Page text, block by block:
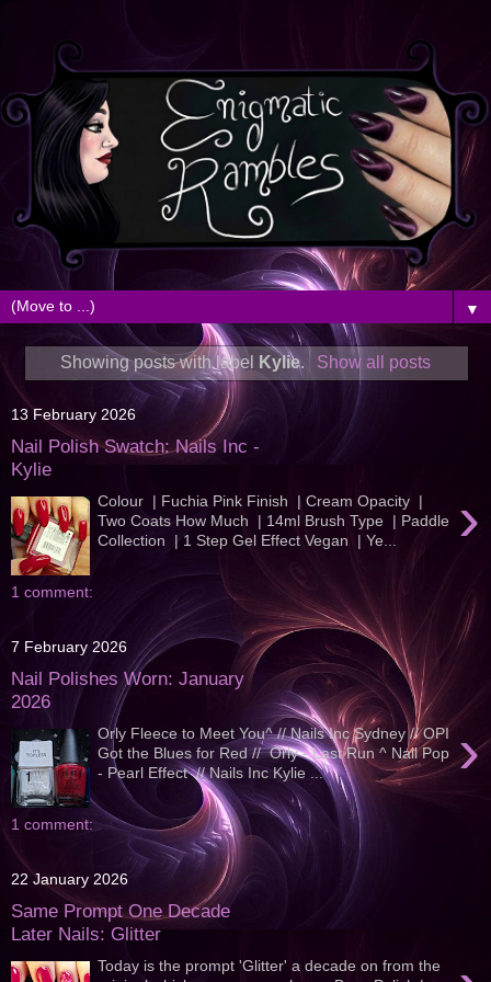
▼
Showing posts with label Kylie. Show all posts
13 February 2026
Nail Polish Swatch: Nails Inc -
Kylie
›
Colour | Fuchia Pink Finish | Cream Opacity |
Two Coats How Much | 14ml Brush Type | Paddle
Collection | 1 Step Gel Effect Vegan | Ye...
1 comment:
7 February 2026
Nail Polishes Worn: January
2026
›
Orly Fleece to Meet You^ // Nails Inc Sydney // OPI
Got the Blues for Red // Orly - Last Run ^ Nail Pop
- Pearl Effect // Nails Inc Kylie ...
1 comment:
22 January 2026
Same Prompt One Decade
Later Nails: Glitter
Today is the prompt 'Glitter' a decade on from the